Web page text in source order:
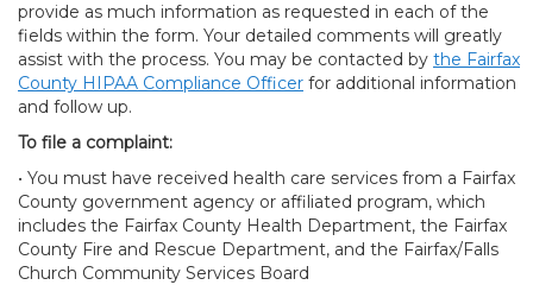
provide as much information as requested in each of the
fields within the form. Your detailed comments will greatly
assist with the process. You may be contacted by the Fairfax
County HIPAA Compliance Officer for additional information
and follow up.
To file a complaint:
• You must have received health care services from a Fairfax
County government agency or affiliated program, which
includes the Fairfax County Health Department, the Fairfax
County Fire and Rescue Department, and the Fairfax/Falls
Church Community Services Board